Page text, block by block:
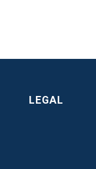
LEGAL